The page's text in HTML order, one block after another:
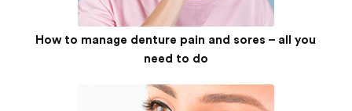
How to manage denture pain and sores – all you
need to do